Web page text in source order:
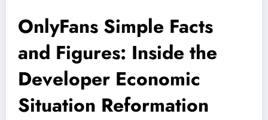
OnlyFans Simple Facts
and Figures: Inside the
Developer Economic
Situation Reformation